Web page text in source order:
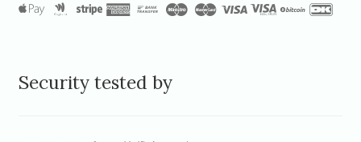
Security tested by